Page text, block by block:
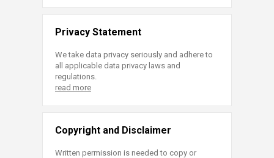
Privacy Statement
We take data privacy seriously and adhere to
all applicable data privacy laws and
regulations.
read more
Copyright and Disclaimer
Written permission is needed to copy or